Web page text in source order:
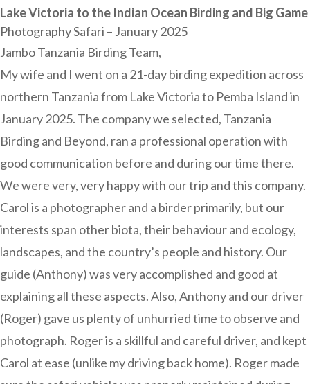
Lake Victoria to the Indian Ocean Birding and Big Game
Photography Safari – January 2025
Jambo Tanzania Birding Team,
My wife and I went on a 21-day birding expedition across
northern Tanzania from Lake Victoria to Pemba Island in
January 2025. The company we selected, Tanzania
Birding and Beyond, ran a professional operation with
good communication before and during our time there.
We were very, very happy with our trip and this company.
Carol is a photographer and a birder primarily, but our
interests span other biota, their behaviour and ecology,
landscapes, and the country’s people and history. Our
guide (Anthony) was very accomplished and good at
explaining all these aspects. Also, Anthony and our driver
(Roger) gave us plenty of unhurried time to observe and
photograph. Roger is a skillful and careful driver, and kept
Carol at ease (unlike my driving back home). Roger made